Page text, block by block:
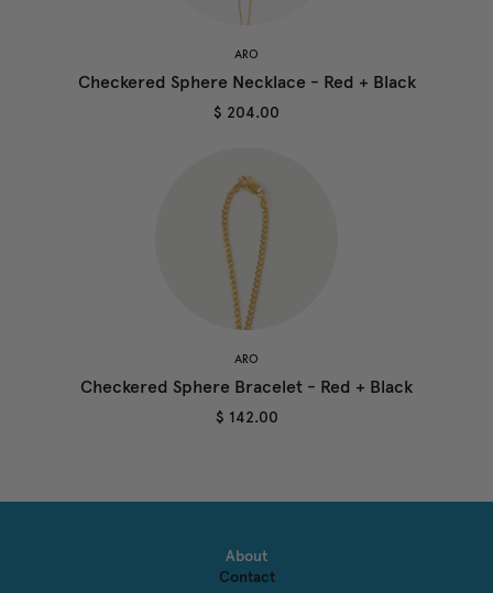
ARO
Checkered Sphere Necklace - Red + Black
$ 204.00
ARO
Checkered Sphere Bracelet - Red + Black
$ 142.00
About
Contact